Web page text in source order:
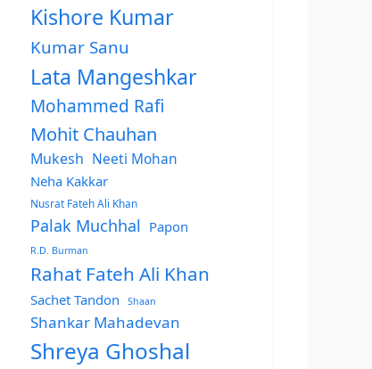
Kishore Kumar
Kumar Sanu
Lata Mangeshkar
Mohammed Rafi
Mohit Chauhan
Mukesh Neeti Mohan
Neha Kakkar
Nusrat Fateh Ali Khan
Palak Muchhal Papon
R.D. Burman
Rahat Fateh Ali Khan
Sachet Tandon Shaan
Shankar Mahadevan
Shreya Ghoshal